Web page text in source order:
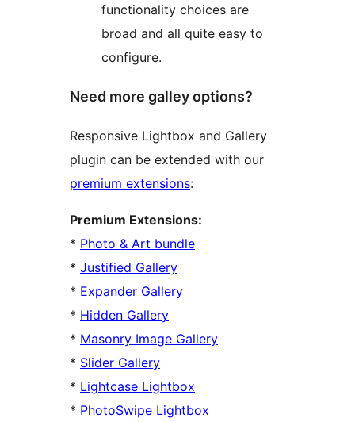
functionality choices are
broad and all quite easy to
configure.
Need more galley options?
Responsive Lightbox and Gallery
plugin can be extended with our
premium extensions:
Premium Extensions:
* Photo & Art bundle
* Justified Gallery
* Expander Gallery
* Hidden Gallery
* Masonry Image Gallery
* Slider Gallery
* Lightcase Lightbox
* PhotoSwipe Lightbox